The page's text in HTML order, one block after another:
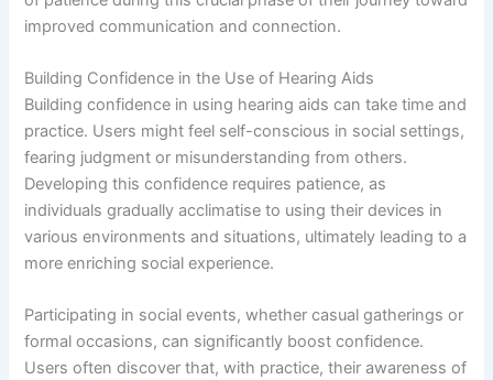
improved communication and connection.
Building Confidence in the Use of Hearing Aids
Building confidence in using hearing aids can take time and
practice. Users might feel self-conscious in social settings,
fearing judgment or misunderstanding from others.
Developing this confidence requires patience, as
individuals gradually acclimatise to using their devices in
various environments and situations, ultimately leading to a
more enriching social experience.
Participating in social events, whether casual gatherings or
formal occasions, can significantly boost confidence.
Users often discover that, with practice, their awareness of